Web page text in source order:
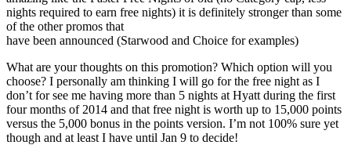
nights required to earn free nights) it is definitely stronger than some
of the other promos that
have been announced (Starwood and Choice for examples)
What are your thoughts on this promotion? Which option will you
choose? I personally am thinking I will go for the free night as I
don’t for see me having more than 5 nights at Hyatt during the first
four months of 2014 and that free night is worth up to 15,000 points
versus the 5,000 bonus in the points version. I’m not 100% sure yet
though and at least I have until Jan 9 to decide!